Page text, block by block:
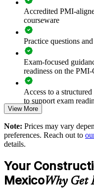
Reduces claims,
contract administration
Aligns capital
Builds in-house
programmes
Improves
builds
lifecycle
construction teams
Enquire with us
Accredited PMI-
courseware
Practice questions
Exam-focused
readiness on the PMI-
Access to a
to support exam
The PMI-CP
32800
Exam Cost:
PMI-CP exam fee
member) or $550-
View More
Note: Prices may vary
preferences. Reach out to
details.
Your
MexicoWhy Get